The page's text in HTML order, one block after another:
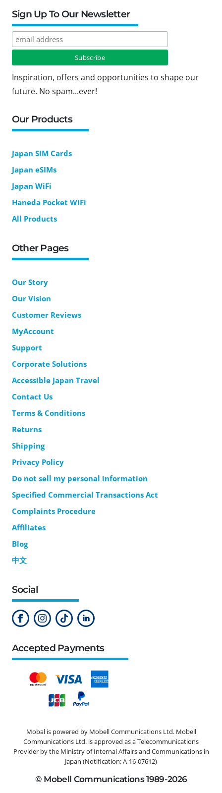
Sign Up To Our Newsletter
Inspiration, offers and opportunities to shape our
future. No spam...ever!
Our Products
Japan SIM Cards
Japan eSIMs
Japan WiFi
Haneda Pocket WiFi
All Products
Other Pages
Our Story
Our Vision
Customer Reviews
MyAccount
Support
Corporate Solutions
Accessible Japan Travel
Contact Us
Terms & Conditions
Returns
Shipping
Privacy Policy
Do not sell my personal information
Specified Commercial Transactions Act
Complaints Procedure
Affiliates
Blog
中文
Social
Accepted Payments
Mobal is powered by Mobell Communications Ltd. Mobell
Communications Ltd. is approved as a Telecommunications
Provider by the Ministry of Internal Affairs and Communications in
Japan (Notification: A-16-07612)
© Mobell Communications 1989-2026